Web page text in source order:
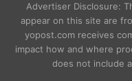
Advertiser Disclosure:
appear on this site are
yopost.com receives
impact how and where
does not include